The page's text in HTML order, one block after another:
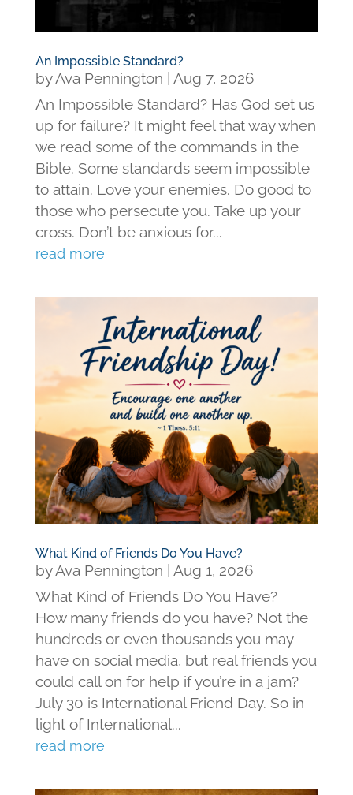
An Impossible Standard?
byAva Pennington
Aug 7, 2026
An Impossible Standard? Has God set us
up for failure? It might feel that way when
we read some of the commands in the
Bible. Some standards seem impossible
to attain. Love your enemies. Do good to
those who persecute you. Take up your
cross. Don’t be anxious for...
read more
What Kind of Friends Do You Have?
byAva Pennington
Aug 1, 2026
What Kind of Friends Do You Have?
How many friends do you have? Not the
hundreds or even thousands you may
have on social media, but real friends you
could call on for help if you’re in a jam?
July 30 is International Friend Day. So in
light of International...
read more